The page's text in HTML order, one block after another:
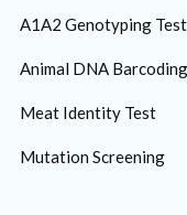
A1A2 Genotyping Test
Animal DNA Barcoding
Meat Identity Test
Mutation Screening